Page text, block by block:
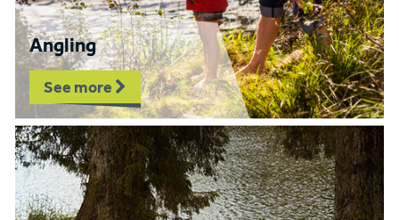
Angling
See more